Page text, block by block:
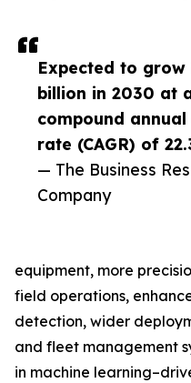
Expected to grow
billion in 2030 at
compound
rate (CAGR) of
— The Business
Company
equipment, more
field operations,
detection, wider
and fleet management
in machine